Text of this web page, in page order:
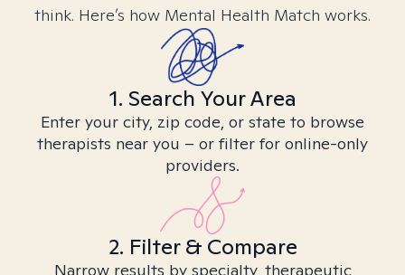
think. Here’s how Mental Health Match works.
1. Search Your Area
Enter your city, zip code, or state to browse
therapists near you – or filter for online-only
providers.
2. Filter & Compare
Narrow results by specialty, therapeutic